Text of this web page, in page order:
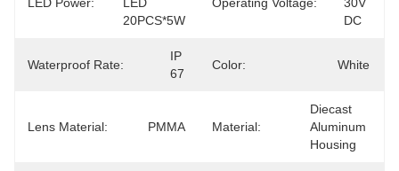
20PCS*5W
DC
Waterproof Rate:
IP
67
Color: White
Lens Material: PMMA Material:
Diecast
Aluminum
Housing